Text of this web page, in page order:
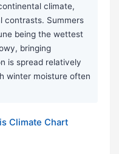
climate,
contrasts. Summers
being the wettest
bringing
is spread relatively
winter moisture often
Climate Chart